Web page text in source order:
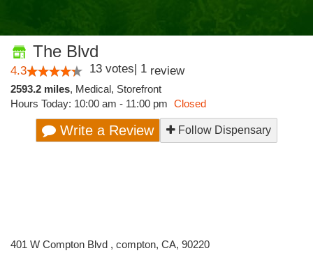
The Blvd
4.3 13 votes| 1 review
2593.2 miles, Medical, Storefront
Hours Today: 10:00 am - 11:00 pm Closed
Write a Review Follow Dispensary
401 W Compton Blvd , compton, CA, 90220